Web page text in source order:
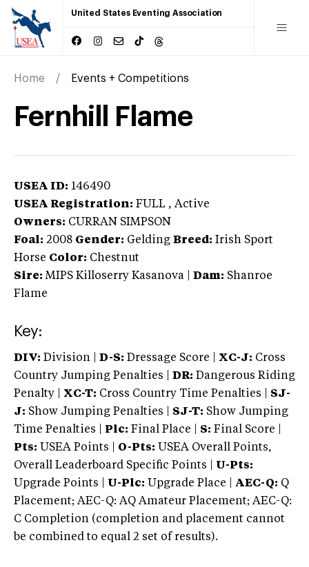
United States Eventing Association
Home Events + Competitions
Fernhill Flame
USEA ID: 146490
USEA Registration: FULL , Active
Owners: CURRAN SIMPSON
Foal: 2008 Gender: Gelding Breed: Irish Sport
Horse Color: Chestnut
Sire: MIPS Killoserry Kasanova Dam: Shanroe
Flame
Key:
DIV: Division | D-S: Dressage Score | XC-J: Cross
Country Jumping Penalties |
DR: Dangerous Riding
Penalty | XC-T: Cross Country Time Penalties | SJ-
J: Show Jumping Penalties | SJ-T: Show Jumping
Time Penalties |
Plc: Final Place | S: Final Score |
Pts: USEA Points | O-Pts: USEA Overall Points,
Overall Leaderboard Specific Points | U-Pts:
Upgrade Points | U-Plc: Upgrade Place | AEC-Q: Q
Placement; AEC-Q: AQ Amateur Placement; AEC-Q:
C Completion (completion and placement cannot
be combined to equal 2 set of results).